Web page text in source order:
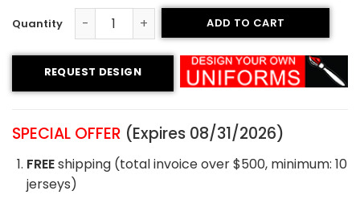
Custom Baseball Jersey - Thunder Style quantity
ADD TO CART
REQUEST DESIGN
SPECIAL OFFER (Expires 08/31/2026)
FREEshipping (total invoice over $500, minimum: 10
jerseys)